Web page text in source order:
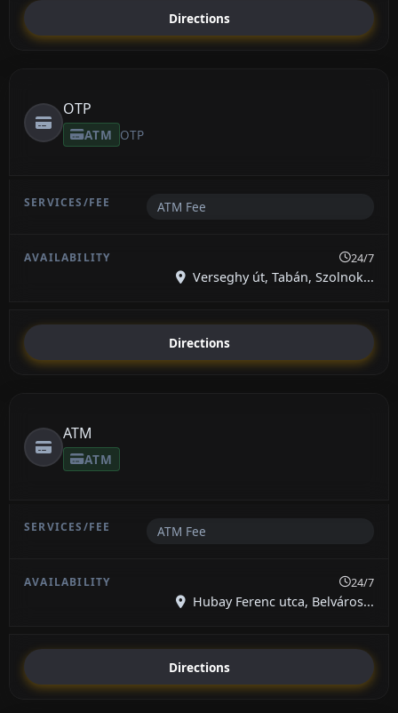
Directions
OTP
ATM OTP
ATM Fee
24/7
Verseghy út, Tabán, Szolnok...
Directions
ATM
ATM
ATM Fee
24/7
Hubay Ferenc utca, Belváros...
Directions